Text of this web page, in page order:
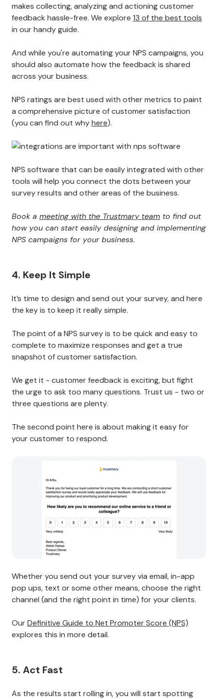
makes collecting, analyzing and actioning customer
feedback hassle-free. We explore 13 of the best tools
in our handy guide.
And while you're automating your NPS campaigns, you
should also automate how the feedback is shared
across your business.
NPS ratings are best used with other metrics to paint
a comprehensive picture of customer satisfaction
(you can find out whyhere).
NPS software that can be easily integrated with other
tools will help you connect the dots between your
survey results and other areas of the business.
Book a meeting with the Trustmary team to find out
how you can start easily designing and implementing
NPS campaigns for your business.
4. Keep It Simple
It’s time to design and send out your survey, and here
the key is to keep it really simple.
The point of a NPS survey is to be quick and easy to
complete to maximize responses and get a true
snapshot of customer satisfaction.
We get it - customer feedback is exciting, but fight
the urge to ask too many questions. Trust us - two or
three questions are plenty.
The second point here is about making it easy for
your customer to respond.
Whether you send out your survey via email, in-app
pop ups, text or some other means, choose the right
channel (and the right point in time) for your clients.
OurDefinitive Guide to Net Promoter Score (NPS)
explores this in more detail.
5. Act Fast
As the results start rolling in, you will start spotting